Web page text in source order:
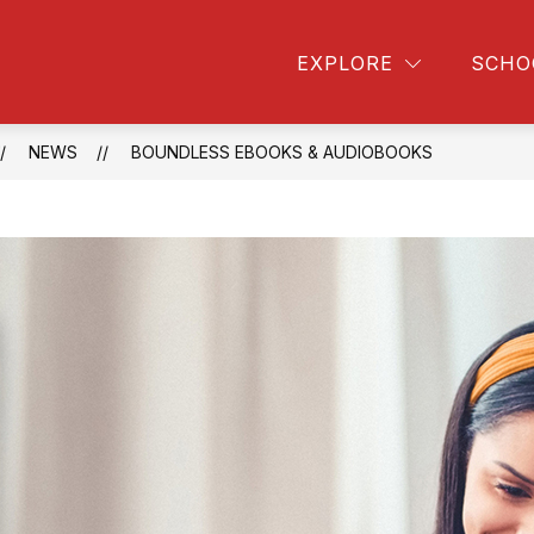
EXPLORE
HIGHLAND LIBRARY STUDENT
NEWS BOUNDLESS EBOOKS & AUDIOBOOKS